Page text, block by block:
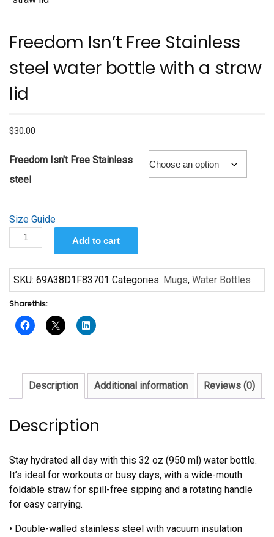
Freedom Isn’t Free Stainless
steel water bottle with a straw
lid
$30.00
Freedom Isn't Free Stainless
steel
Size Guide
Freedom
Isn't
Stainless
steel
water
bottle
with
Add to cart
SKU: 69A38D1F83701 Categories: Mugs, Water Bottles
Share this:
Description Additional information Reviews (0)
Description
Stay hydrated all day with this 32 oz (950 ml) water bottle.
It’s ideal for workouts or busy days, with a wide-mouth
foldable straw for spill-free sipping and a rotating handle
for easy carrying.
• Double-walled stainless steel with vacuum insulation